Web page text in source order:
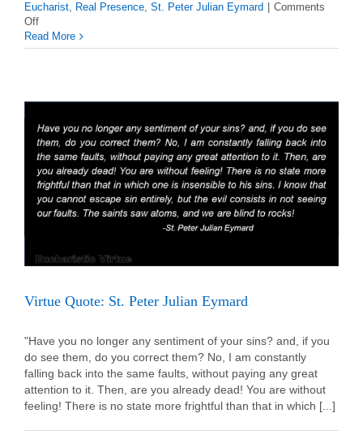
Eucharist, Real Presence, St. Peter Julian Eymard
Comments
Offon
Eucharist
Quote:
Read More
Virtue Quote: St. Peter Julian Eymard
"Have you no longer any sentiment of your sins? and, if you
do see them, do you correct them? No, I am constantly
falling back into the same faults, without paying any great
attention to it. Then, are you already dead! You are without
feeling! There is no state more frightful than that in which [...]